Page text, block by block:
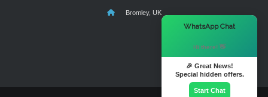
Bromley, UK
WhatsApp Chat
Hi there! 👋
🎉 Great News!
Special hidden offers.
Start Chat